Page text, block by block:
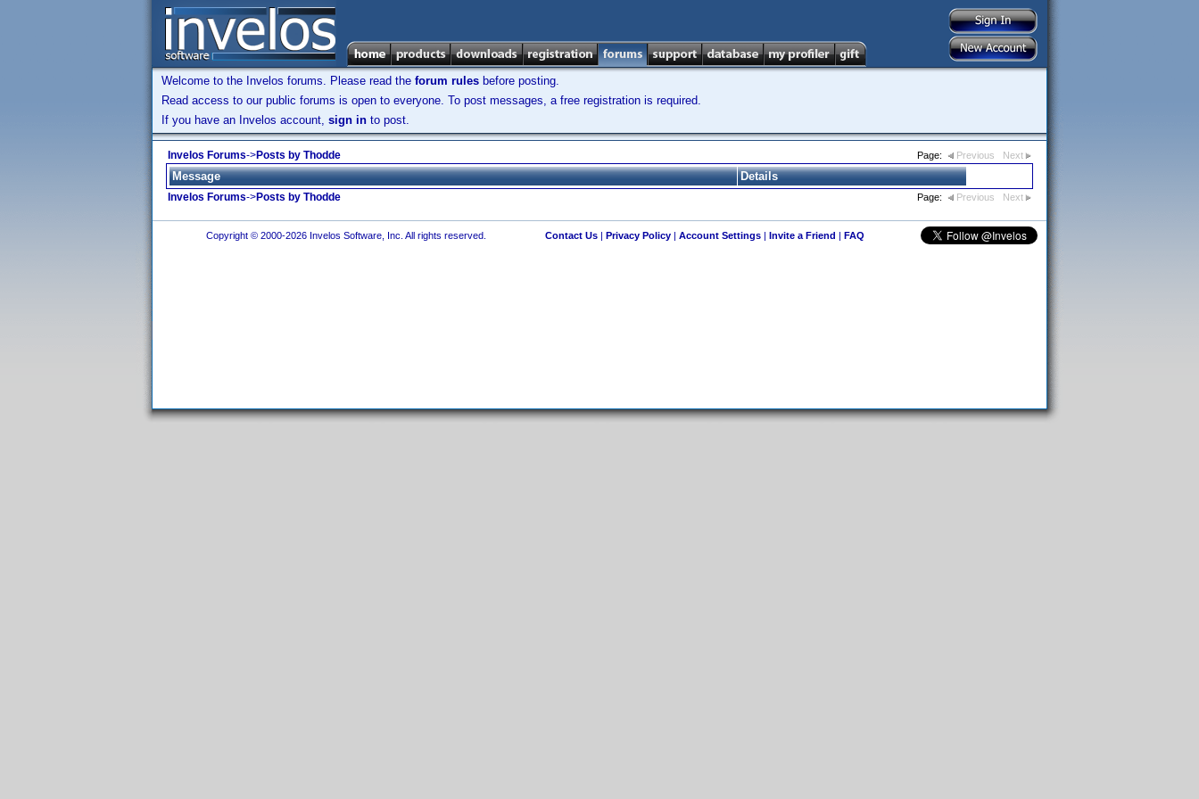
Welcome to the Invelos forums. Please read the forum rules before posting.
Read access to our public forums is open to everyone. To post messages, a free registration is required.
If you have an Invelos account, sign in to post.
Invelos Forums->Posts by Thodde Page: Previous Next
Message Details
Invelos Forums->Posts by Thodde Page: Previous Next
Copyright © 2000-2026 Invelos Software, Inc. All rights reserved. Contact Us| Privacy Policy| Account Settings| Invite a Friend | FAQ